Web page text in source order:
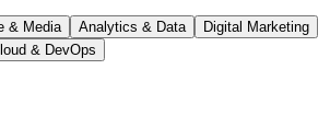
& Media Analytics & Data
Digital Marketing
& DevOps